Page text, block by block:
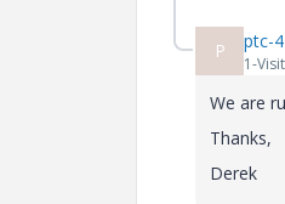
P ptc-
1-
We are
Thanks,
Derek